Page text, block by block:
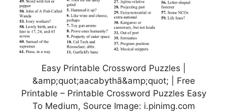
Easy Printable Crossword Puzzles |
&amp;quot;aacabythã&amp;quot; | Free
Printable – Printable Crossword Puzzles Easy
To Medium, Source Image: i.pinimg.com